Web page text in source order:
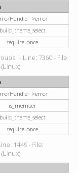
>error
build_theme_select
require_once
- Line: 7360 - File:
>error
is_member
build_theme_select
require_once
1449 - File: